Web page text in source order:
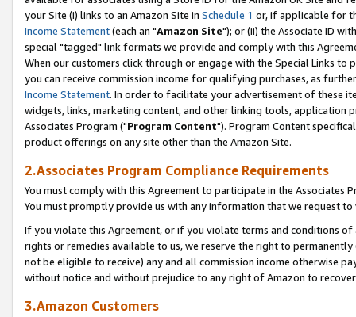
your Site (i) links to an Amazon Site in Schedule 1 or, if applicable for
Income Statement(each an "Amazon Site"); or (ii) the Associate ID
special "tagged" link formats we provide and comply with this
When our customers click through or engage with the Special Links
you can receive commission income for qualifying purchases, as
Income Statement. In order to facilitate your advertisement of these
widgets, links, marketing content, and other linking tools, application
Associates Program ("Program Content"). Program Content
product offerings on any site other than the Amazon Site.
2.Associates Program Compliance Requirements
You must comply with this Agreement to participate in the Associates
You must promptly provide us with any information that we request
If you violate this Agreement, or if you violate terms and conditions
rights or remedies available to us, we reserve the right to
not be eligible to receive) any and all commission income otherwise
without notice and without prejudice to any right of Amazon to
3.Amazon Customers